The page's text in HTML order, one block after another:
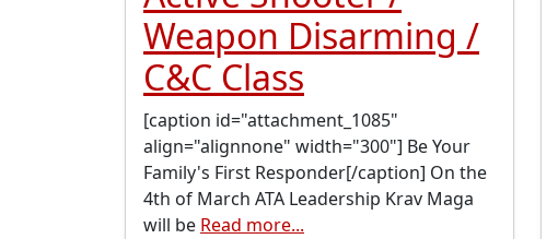
Weapon Disarming /
C&C Class
[caption id="attachment_1085"
align="alignnone" width="300"] Be Your
Family's First Responder[/caption] On the
4th of March ATA Leadership Krav Maga
will be Read more...